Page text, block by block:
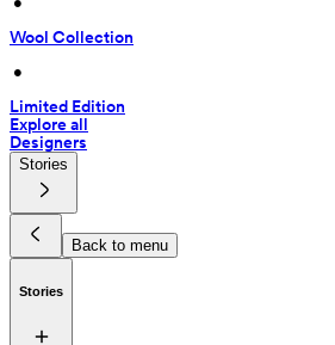
Wool Collection
•
Limited Edition
Explore all
Designers
Stories
Back to menu
Stories